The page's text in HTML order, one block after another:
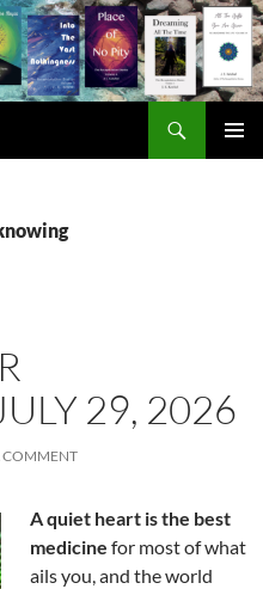
29, 2026
COMMENT
A quiet heart is the best
medicine for most of what
ails you, and the world